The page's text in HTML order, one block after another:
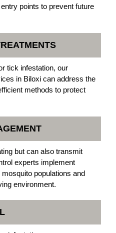
points to prevent future
tick infestation, our
in Biloxi can address the
methods to protect
but can also transmit
experts implement
populations and
environment.